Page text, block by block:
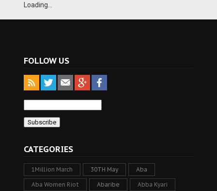
Loading...
FOLLOW US
CATEGORIES
1Million March 30TH May Aba
Aba Women Riot Abaribe Abba Kyari